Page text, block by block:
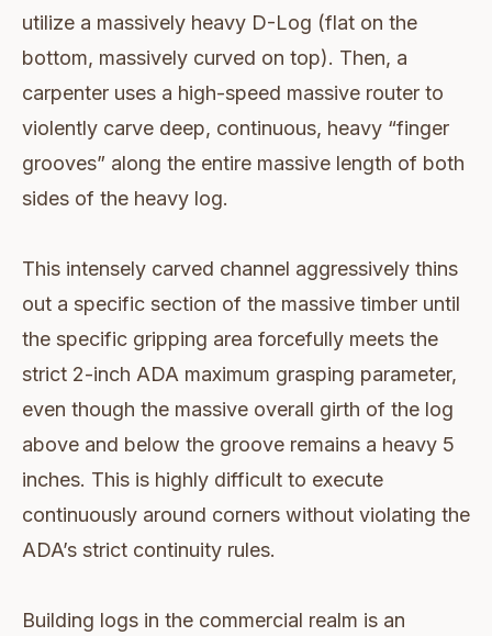
utilize a massively heavy D-Log (flat on the
bottom, massively curved on top). Then, a
carpenter uses a high-speed massive router to
violently carve deep, continuous, heavy “finger
grooves” along the entire massive length of both
sides of the heavy log.
This intensely carved channel aggressively thins
out a specific section of the massive timber until
the specific gripping area forcefully meets the
strict 2-inch ADA maximum grasping parameter,
even though the massive overall girth of the log
above and below the groove remains a heavy 5
inches. This is highly difficult to execute
continuously around corners without violating the
ADA’s strict continuity rules.
Building logs in the commercial realm is an